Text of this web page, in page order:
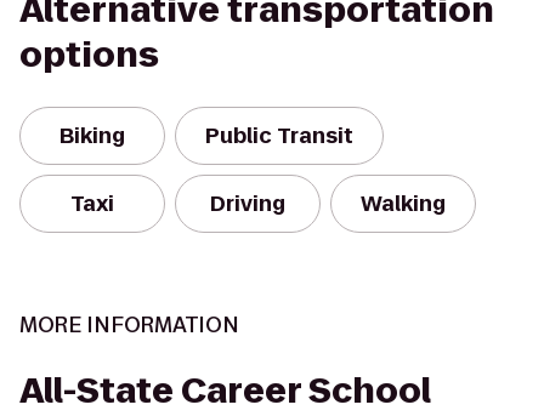
Alternative transportation
options
Biking Public Transit
Taxi Driving Walking
MORE INFORMATION
All-State Career School